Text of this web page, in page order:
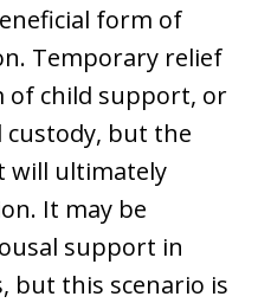
form of
Temporary relief
of child support, or
custody, but the
will ultimately
It may be
support in
but this scenario is